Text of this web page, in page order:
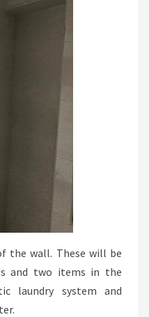
the wall. These will be
and two items in the
laundry system and